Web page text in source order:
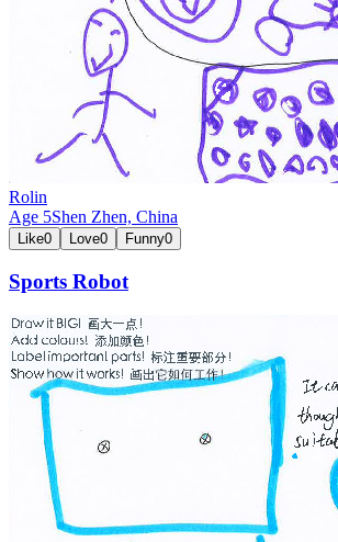
Rolin
Age 5Shen Zhen, China
Like0 Love0 Funny0
Sports Robot